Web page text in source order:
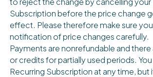
Subscription before the price change
effect. Please therefore make sure
notification of price changes carefully.
Payments are nonrefundable and there
or credits for partially used periods.
Recurring Subscription at any time, but